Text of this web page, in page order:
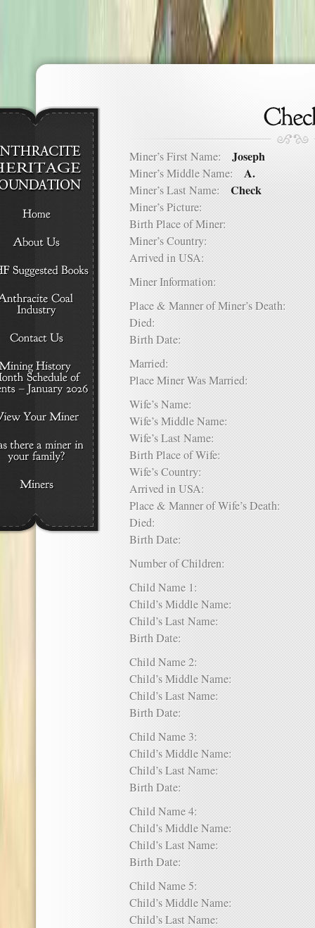
Miner’s First Name: Joseph
Miner’s Middle Name: A.
Miner’s Last Name: Check
Miner’s Picture:
Birth Place of Miner:
Miner’s Country:
Arrived in USA:
Miner Information:
Place & Manner of Miner’s Death:
Died:
Birth Date:
Married:
Place Miner Was Married:
Wife’s Name:
Wife’s Middle Name:
Wife’s Last Name:
Birth Place of Wife:
Wife’s Country:
Arrived in USA:
Place & Manner of Wife’s Death:
Died:
Birth Date:
Number of Children:
Child Name 1:
Child’s Middle Name:
Child’s Last Name:
Birth Date:
Child Name 2:
Child’s Middle Name:
Child’s Last Name:
Birth Date:
Child Name 3:
Child’s Middle Name:
Child’s Last Name:
Birth Date:
Child Name 4:
Child’s Middle Name:
Child’s Last Name:
Birth Date:
Child Name 5:
Child’s Middle Name:
Child’s Last Name: